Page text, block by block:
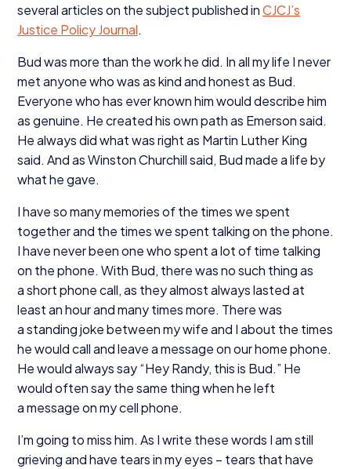
several articles on the subject published inCJCJ’s
Justice Policy Journal.
Bud was more than the work he did. In all my life I never
met anyone who was as kind and honest as Bud.
Everyone who has ever known him would describe him
as genuine. He created his own path as Emerson said.
He always did what was right as Martin Luther King
said. And as Winston Churchill said, Bud made a life by
what he gave.
I have so many memories of the times we spent
together and the times we spent talking on the phone.
I have never been one who spent a lot of time talking
on the phone. With Bud, there was no such thing as
a short phone call, as they almost always lasted at
least an hour and many times more. There was
a standing joke between my wife and I about the times
he would call and leave a message on our home phone.
He would always say“Hey Randy, this is Bud.” He
would often say the same thing when he left
a message on my cell phone.
I’m going to miss him. As I write these words I am still
grieving and have tears in my eyes – tears that have